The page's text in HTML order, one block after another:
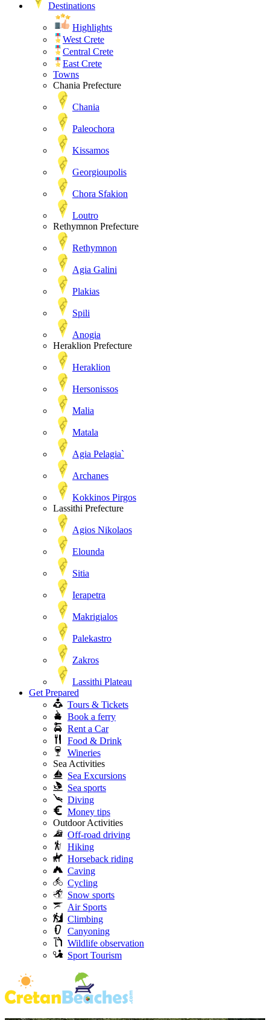
Destinations
Highlights
West Crete
Central Crete
East Crete
Towns
Chania Prefecture
Chania
Paleochora
Kissamos
Georgioupolis
Chora Sfakion
Loutro
Rethymnon Prefecture
Rethymnon
Agia Galini
Plakias
Spili
Anogia
Heraklion Prefecture
Heraklion
Hersonissos
Malia
Matala
Agia Pelagia`
Archanes
Kokkinos Pirgos
Lassithi Prefecture
Agios Nikolaos
Elounda
Sitia
Ierapetra
Makrigialos
Palekastro
Zakros
Lassithi Plateau
Get Prepared
Tours & Tickets
Book a ferry
Rent a Car
Food & Drink
Wineries
Sea Activities
Sea Excursions
Sea sports
Diving
Money tips
Outdoor Activities
Off-road driving
Hiking
Horseback riding
Caving
Cycling
Snow sports
Air Sports
Climbing
Canyoning
Wildlife observation
Sport Tourism